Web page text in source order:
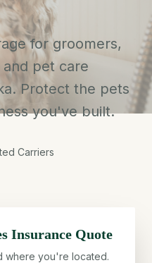
for groomers,
pet care
Protect the pets
you've built.
Carriers
Insurance Quote
where you're located.